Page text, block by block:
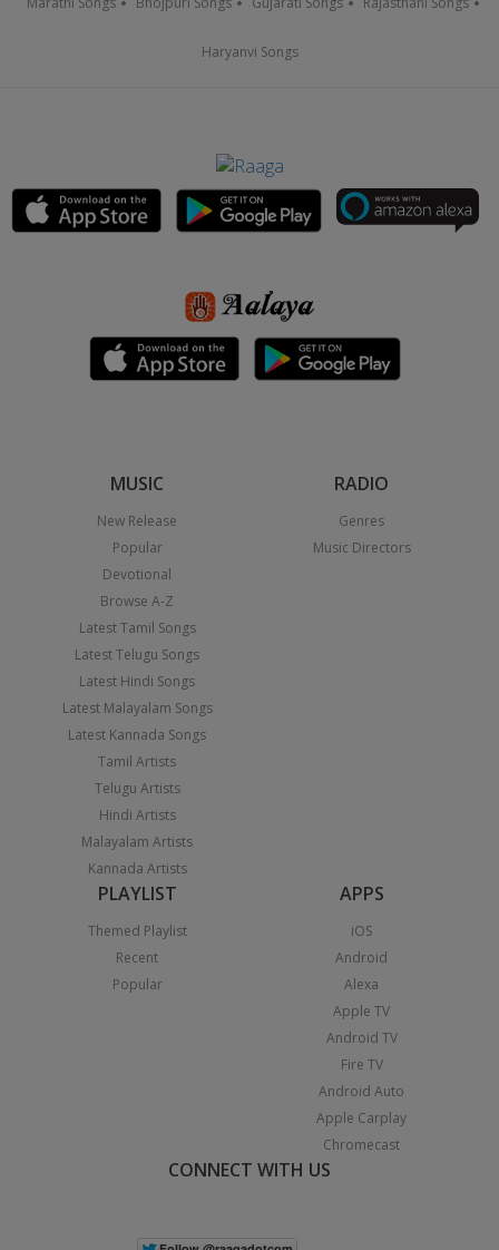
Haryanvi Songs
MUSIC
New Release
Popular
Devotional
Browse A-Z
Latest Tamil Songs
Latest Telugu Songs
Latest Hindi Songs
Latest Malayalam Songs
Latest Kannada Songs
Tamil Artists
Telugu Artists
Hindi Artists
Malayalam Artists
Kannada Artists
RADIO
Genres
Music Directors
PLAYLIST
Themed Playlist
Recent
Popular
APPS
iOS
Android
Alexa
Apple TV
Android TV
Fire TV
Android Auto
Apple Carplay
Chromecast
CONNECT WITH US